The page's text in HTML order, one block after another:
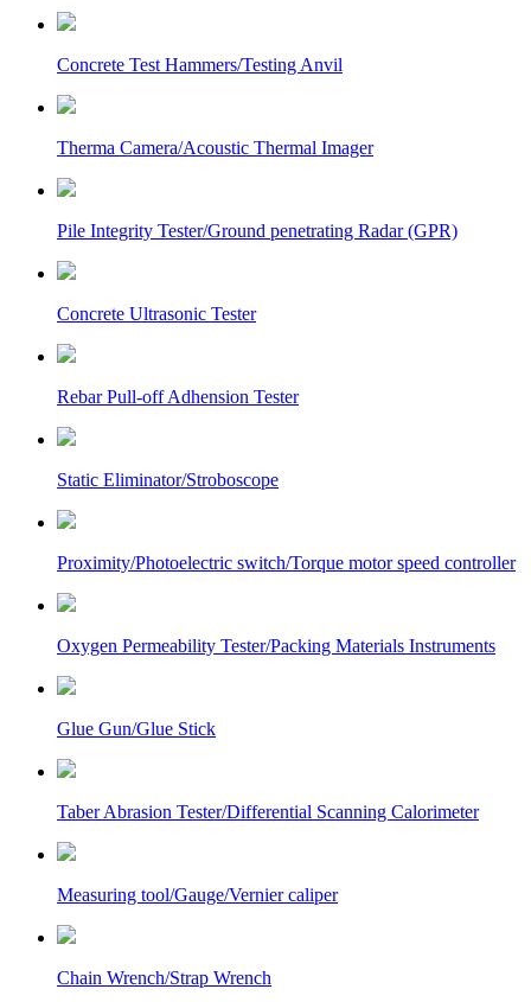
Concrete Test Hammers/Testing Anvil
Therma Camera/Acoustic Thermal Imager
Pile Integrity Tester/Ground penetrating Radar (GPR)
Concrete Ultrasonic Tester
Rebar Pull-off Adhension Tester
Static Eliminator/Stroboscope
Proximity/Photoelectric switch/Torque motor speed controller
Oxygen Permeability Tester/Packing Materials Instruments
Glue Gun/Glue Stick
Taber Abrasion Tester/Differential Scanning Calorimeter
Measuring tool/Gauge/Vernier caliper
Chain Wrench/Strap Wrench